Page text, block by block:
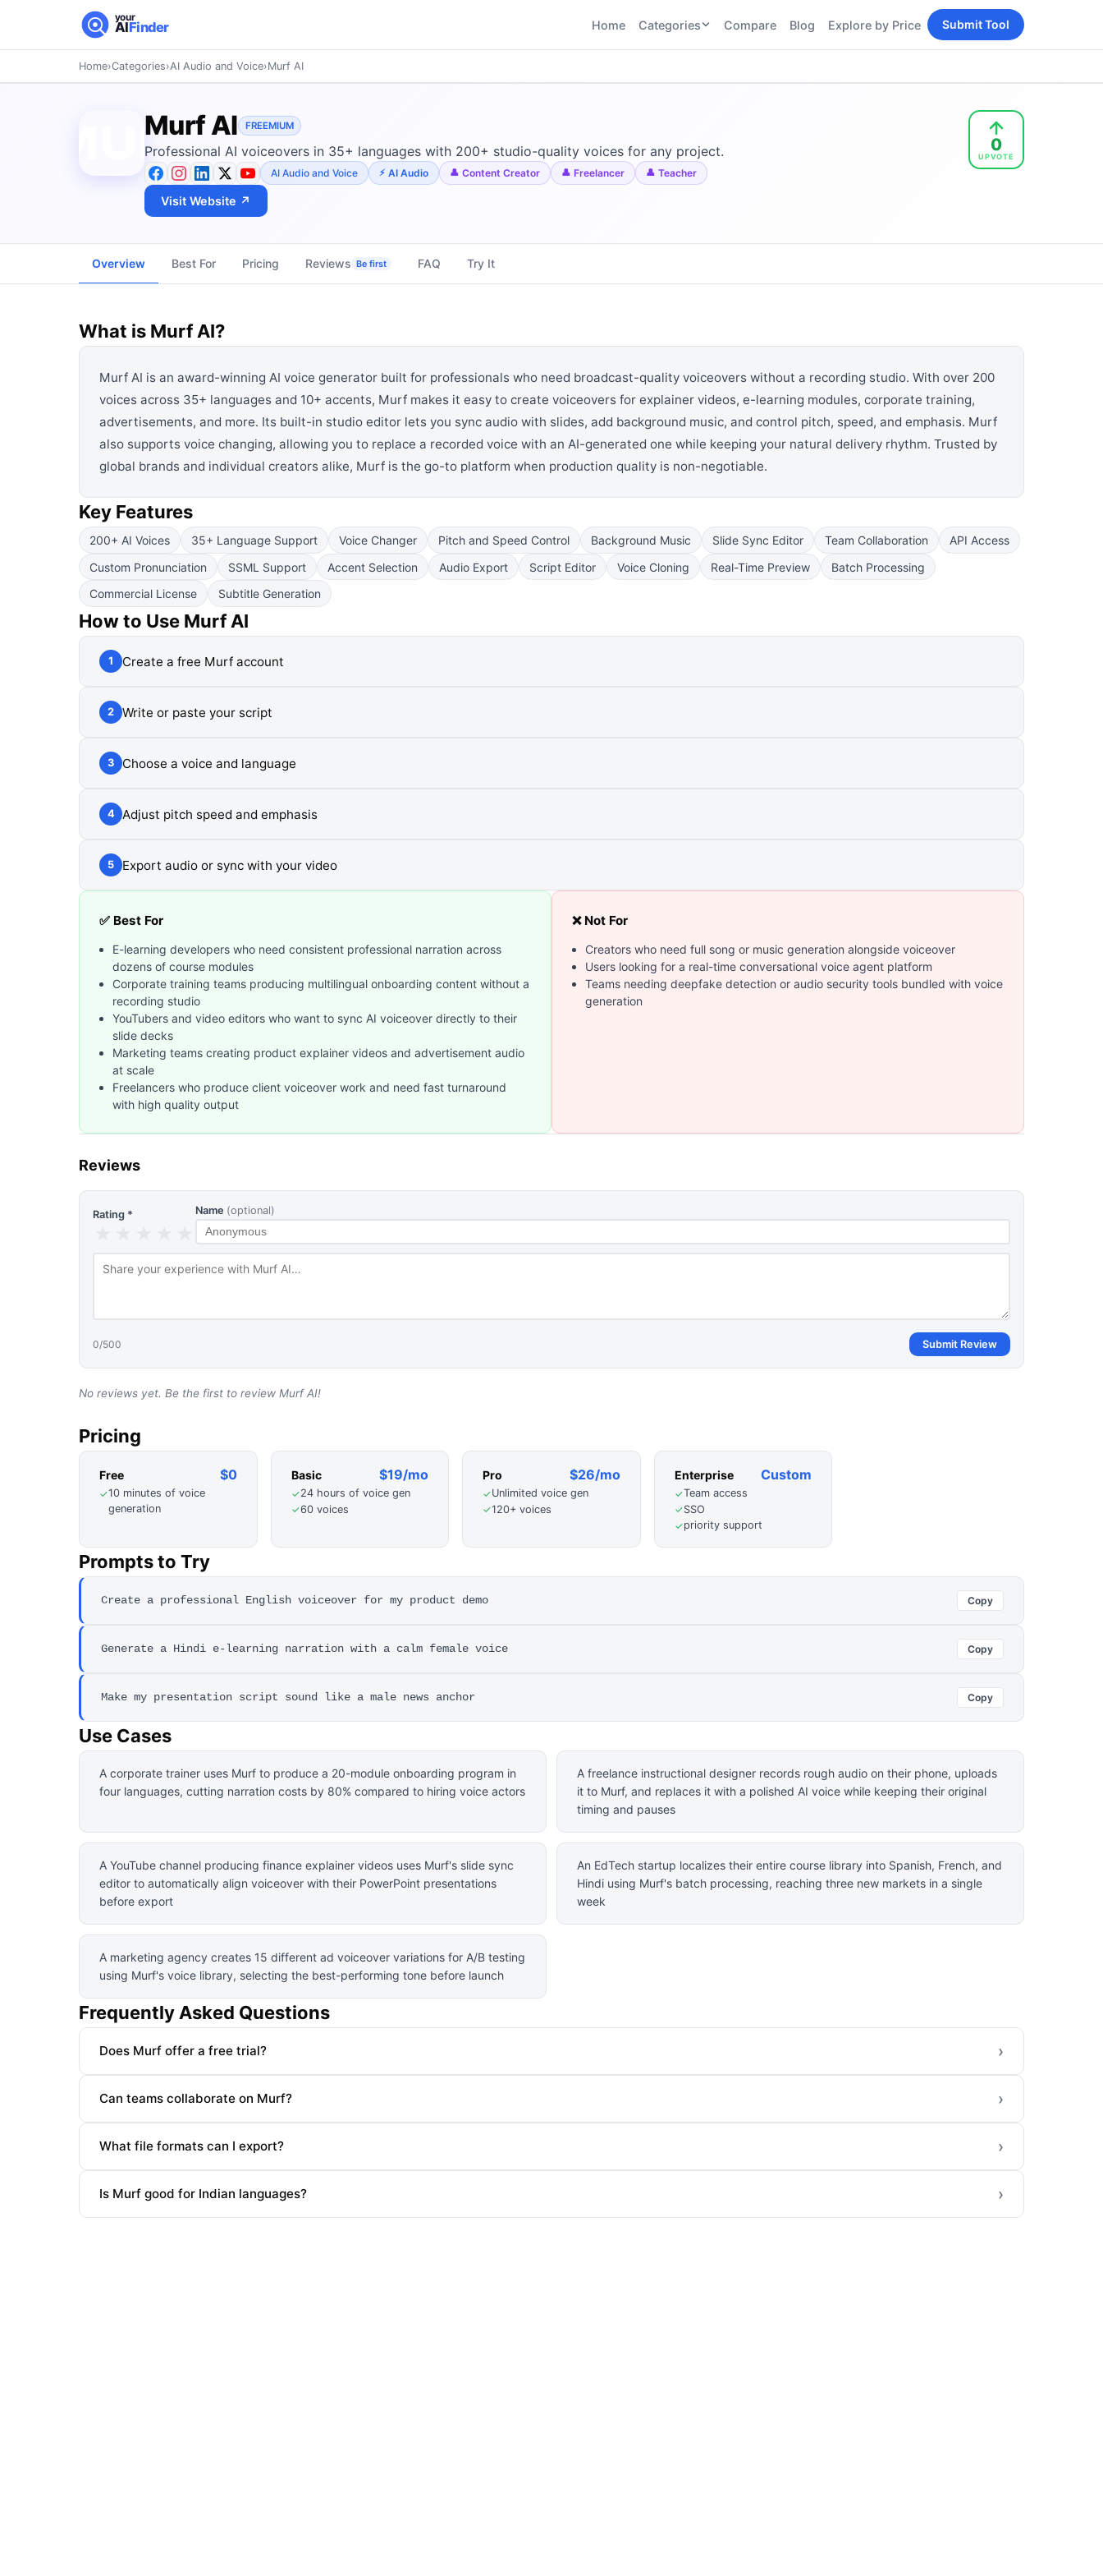
your
AIFinder Home Categories
AI Social Media
21 tools
AI Coding
21tools
View all categories →
AI Writing Tools
Tools
AI Video Tools
AI Tools for Content
Compare Blog Explore by Price Submit Tool
Home›Categories›AI Audio and Voice›Murf AI
Murf AI FREEMIUM
Professional AI voiceovers in 35+ languages with 200+ studio-quality voices for any project.
AI Audio and Voice AI Audio Content Creator Freelancer Teacher
Visit Website ↗
0
UPVOTE
Overview Best For Pricing Reviews Be first FAQ Try It
What is Murf AI?
Murf AI is an award-winning AI voice generator built for professionals who need broadcast-quality voiceovers without a recording studio. With over 200
voices across 35+ languages and 10+ accents, Murf makes it easy to create voiceovers for explainer videos, e-learning modules, corporate training,
advertisements, and more. Its built-in studio editor lets you sync audio with slides, add background music, and control pitch, speed, and emphasis. Murf
also supports voice changing, allowing you to replace a recorded voice with an AI-generated one while keeping your natural delivery rhythm. Trusted by
global brands and individual creators alike, Murf is the go-to platform when production quality is non-negotiable.
Key Features
200+ AI Voices 35+ Language Support Voice Changer Pitch and Speed Control Background Music Slide Sync Editor Team Collaboration
API Access
Custom Pronunciation
SSML Support Accent Selection Audio Export Script Editor Voice Cloning Real-Time Preview
Batch Processing
Commercial License
Subtitle Generation
How to Use Murf AI
1 Create a free Murf account
2 Write or paste your script
3 Choose a voice and language
4 Adjust pitch speed and emphasis
5 Export audio or sync with your video
✅ Best For
E-learning developers who need consistent professional narration across
dozens of course modules
Corporate training teams producing multilingual onboarding content without a
recording studio
YouTubers and video editors who want to sync AI voiceover directly to their
slide decks
Marketing teams creating product explainer videos and advertisement audio
at scale
Freelancers who produce client voiceover work and need fast turnaround
with high quality output
❌ Not For
Creators who need full song or music generation alongside voiceover
Users looking for a real-time conversational voice agent platform
Teams needing deepfake detection or audio security tools bundled with voice
generation
Reviews
Rating * Name (optional)
0/500 Submit Review
No reviews yet. Be the first to review Murf AI!
Pricing
Free $0
✓10 minutes of voice
generation
Basic $19/mo
✓24 hours of voice gen
✓60 voices
Pro $26/mo
✓Unlimited voice gen
✓120+ voices
Enterprise Custom
✓Team access
✓SSO
✓priority support
Prompts to Try
Create a professional English voiceover for my product demo Copy
Generate a Hindi e-learning narration with a calm female voice Copy
Make my presentation script sound like a male news anchor Copy
Use Cases
A corporate trainer uses Murf to produce a 20-module onboarding program in
four languages, cutting narration costs by 80% compared to hiring voice actors
A freelance instructional designer records rough audio on their phone, uploads
it to Murf, and replaces it with a polished AI voice while keeping their original
timing and pauses
A YouTube channel producing finance explainer videos uses Murf's slide sync
editor to automatically align voiceover with their PowerPoint presentations
before export
An EdTech startup localizes their entire course library into Spanish, French, and
Hindi using Murf's batch processing, reaching three new markets in a single
week
A marketing agency creates 15 different ad voiceover variations for A/B testing
using Murf's voice library, selecting the best-performing tone before launch
Frequently Asked Questions
Does Murf offer a free trial? ›
Can teams collaborate on Murf? ›
What file formats can I export? ›
Is Murf good for Indian languages? ›